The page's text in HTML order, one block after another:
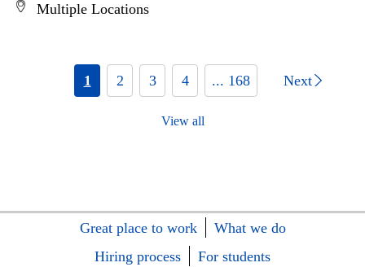
Multiple Locations
1 2 3 4 ... 168 Next
View all
Great place to work
What we do
Hiring process
For students